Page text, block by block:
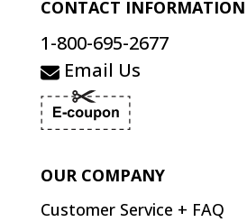
CONTACT INFORMATION
1-800-695-2677
Email Us
OUR COMPANY
Customer Service + FAQ